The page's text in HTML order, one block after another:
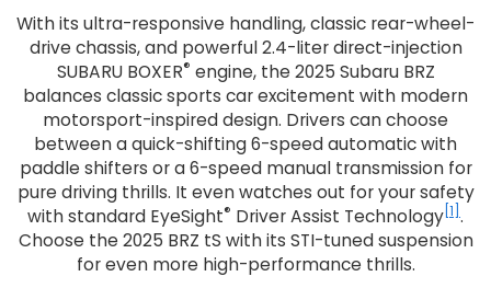
With its ultra-responsive handling, classic rear-wheel-
drive chassis, and powerful 2.4-liter direct-injection
SUBARU BOXER® engine, the 2025 Subaru BRZ
balances classic sports car excitement with modern
motorsport-inspired design. Drivers can choose
between a quick-shifting 6-speed automatic with
paddle shifters or a 6-speed manual transmission for
pure driving thrills. It even watches out for your safety
with standard EyeSight® Driver Assist Technology [1] .
Choose the 2025 BRZ tS with its STI-tuned suspension
for even more high-performance thrills.